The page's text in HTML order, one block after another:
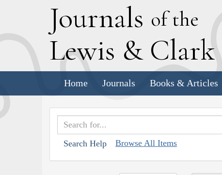
Journals of the
Lewis & Clark
Home Journals Books & Articles
Search Help Browse All Items